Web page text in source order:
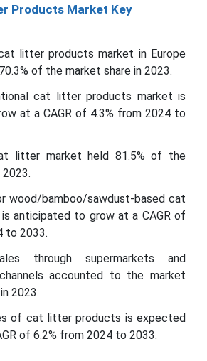
Products Market Key
litter products market in Europe
of the market share in 2023.
cat litter products market is
at a CAGR of 4.3% from 2024 to
litter market held 81.5% of the
wood/bamboo/sawdust-based cat
anticipated to grow at a CAGR of
to 2033.
through supermarkets and
accounted to the market
2023.
of cat litter products is expected
of 6.2% from 2024 to 2033.